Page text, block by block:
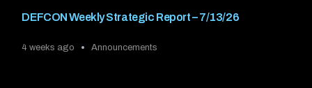
DEFCON Weekly Strategic Report – 7/13/26
4 weeks ago Announcements